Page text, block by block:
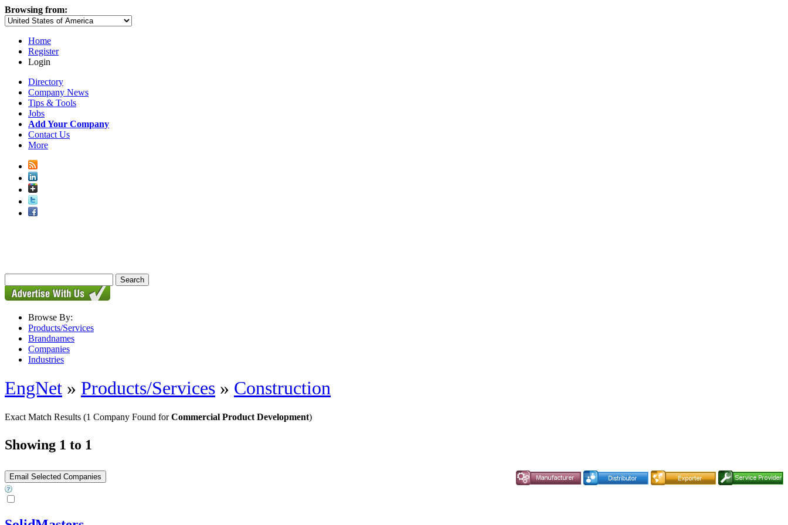
Browsing from:
Home
Register
Login
Directory
Company News
Tips & Tools
Jobs
Add Your Company
Contact Us
More
Browse By:
Products/Services
Brandnames
Companies
Industries
EngNet » Products/Services » Construction
Exact Match Results (1 Company Found forCommercial Product Development)
Showing 1 to 1